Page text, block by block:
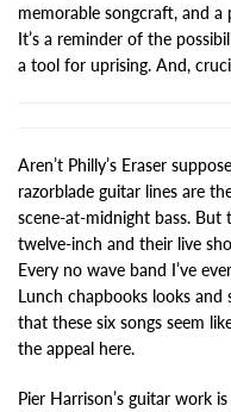
memorable songcraft, and
It’s a reminder of the
a tool for uprising. And,
Aren’t Philly’s Eraser
razorblade guitar lines are
scene-at-midnight bass.
twelve-inch and their live
Every no wave band I’ve
Lunch chapbooks looks and
that these six songs seem
the appeal here.
Pier Harrison’s guitar work